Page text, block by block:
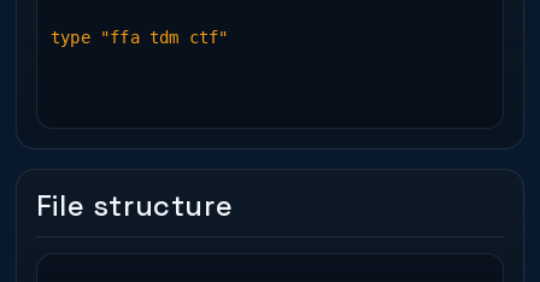
type "ffa tdm ctf"
File structure